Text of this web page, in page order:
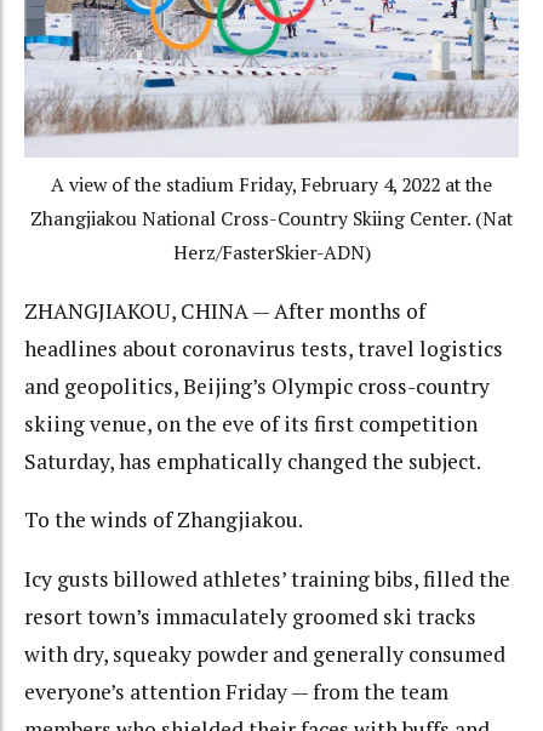
A view of the stadium Friday, February 4, 2022 at the
Zhangjiakou National Cross-Country Skiing Center. (Nat
Herz/FasterSkier-ADN)
ZHANGJIAKOU, CHINA — After months of
headlines about coronavirus tests, travel logistics
and geopolitics, Beijing’s Olympic cross-country
skiing venue, on the eve of its first competition
Saturday, has emphatically changed the subject.
To the winds of Zhangjiakou.
Icy gusts billowed athletes’ training bibs, filled the
resort town’s immaculately groomed ski tracks
with dry, squeaky powder and generally consumed
everyone’s attention Friday — from the team